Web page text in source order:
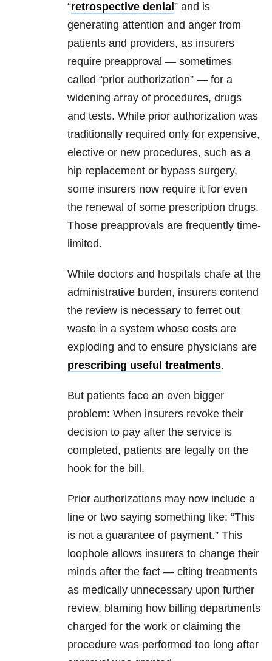
“retrospective denial ” and is
generating attention and anger from
patients and providers, as insurers
require preapproval — sometimes
called “prior authorization” — for a
widening array of procedures, drugs
and tests. While prior authorization was
traditionally required only for expensive,
elective or new procedures, such as a
hip replacement or bypass surgery,
some insurers now require it for even
the renewal of some prescription drugs.
Those preapprovals are frequently time-
limited.
While doctors and hospitals chafe at the
administrative burden, insurers contend
the review is necessary to ferret out
waste in a system whose costs are
exploding and to ensure physicians are
prescribing useful treatments.
But patients face an even bigger
problem: When insurers revoke their
decision to pay after the service is
completed, patients are legally on the
hook for the bill.
Prior authorizations may now include a
line or two saying something like: “This
is not a guarantee of payment.” This
loophole allows insurers to change their
minds after the fact — citing treatments
as medically unnecessary upon further
review, blaming how billing departments
charged for the work or claiming the
procedure was performed too long after